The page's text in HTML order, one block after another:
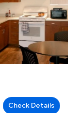
Check Details